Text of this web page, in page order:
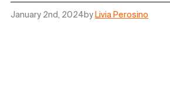
January 2nd, 2024by Livia Perosino